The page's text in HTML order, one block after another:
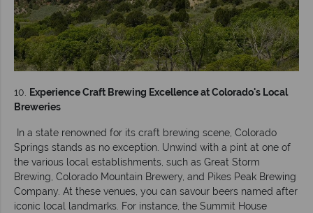
10.
Experience Craft Brewing Excellence at Colorado's Local
Breweries
In a state renowned for its craft brewing scene, Colorado
Springs stands as no exception. Unwind with a pint at one of
the various local establishments, such as Great Storm
Brewing, Colorado Mountain Brewery, and Pikes Peak Brewing
Company. At these venues, you can savour beers named after
iconic local landmarks. For instance, the Summit House